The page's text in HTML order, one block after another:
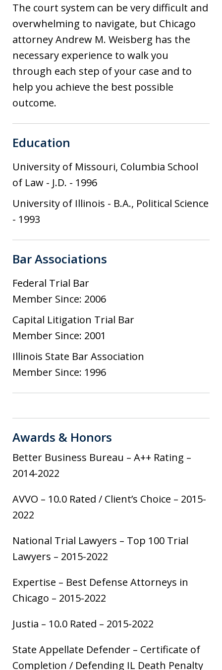
The court system can be very difficult and
overwhelming to navigate, but Chicago
attorney Andrew M. Weisberg has the
necessary experience to walk you
through each step of your case and to
help you achieve the best possible
outcome.
Education
University of Missouri, Columbia School
of Law - J.D. - 1996
University of Illinois - B.A., Political Science
- 1993
Bar Associations
Federal Trial Bar
Member Since: 2006
Capital Litigation Trial Bar
Member Since: 2001
Illinois State Bar Association
Member Since: 1996
Awards & Honors
Better Business Bureau – A++ Rating –
2014-2022
AVVO – 10.0 Rated / Client’s Choice – 2015-
2022
National Trial Lawyers – Top 100 Trial
Lawyers – 2015-2022
Expertise – Best Defense Attorneys in
Chicago – 2015-2022
Justia – 10.0 Rated – 2015-2022
State Appellate Defender – Certificate of
Completion / Defending IL Death Penalty